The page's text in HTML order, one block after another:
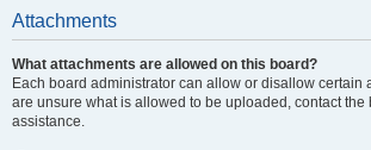
Attachments
What attachments are allowed on this board?
Each board administrator can allow or disallow certain
are unsure what is allowed to be uploaded, contact the
assistance.